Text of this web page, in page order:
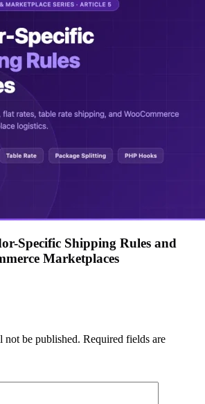
Specific Shipping Rules and
Marketplaces
not be published. Required fields are